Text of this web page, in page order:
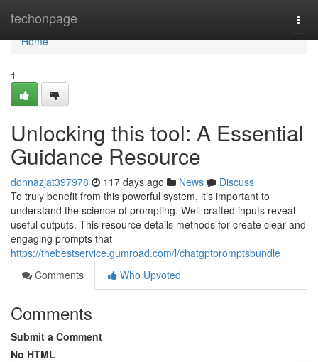
techonpage
Home
Home
1
Unlocking this tool: A Essential
Guidance Resource
donnazjat397978 117 days ago News
Discuss
To truly benefit from this powerful system, it’s important to
understand the science of prompting. Well-crafted inputs reveal
useful outputs. This resource details methods for create clear and
engaging prompts that
https://thebestservice.gumroad.com/l/chatgptpromptsbundle
Comments
Who Upvoted
Comments
Submit a Comment
No HTML